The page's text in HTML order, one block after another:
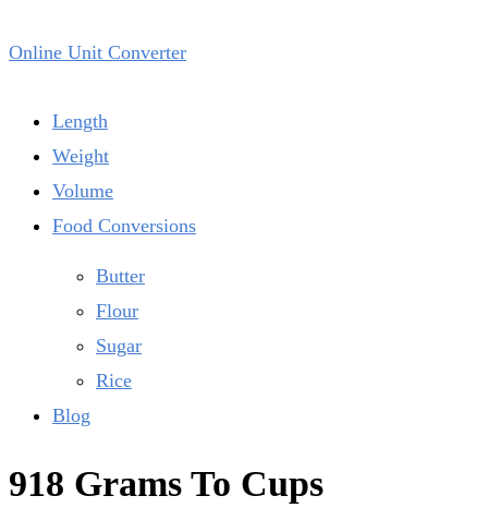
Online Unit Converter
Length
Weight
Volume
Food Conversions
Butter
Flour
Sugar
Rice
Blog
918 Grams To Cups